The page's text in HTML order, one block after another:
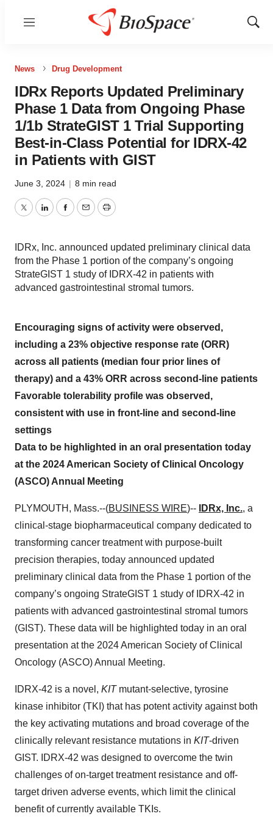
Menu
Show
News Drug Development
IDRx Reports Updated Preliminary
Phase 1 Data from Ongoing Phase
1/1b StrateGIST 1 Trial Supporting
Best-in-Class Potential for IDRX-42
in Patients with GIST
June 3, 2024 | 8 min read
TwitterLinkedInFacebook
EmailPrint
IDRx, Inc. announced updated preliminary clinical data
from the Phase 1 portion of the company’s ongoing
StrateGIST 1 study of IDRX-42 in patients with
advanced gastrointestinal stromal tumors.
Encouraging signs of activity were observed,
including a 23% objective response rate (ORR)
across all patients (median four prior lines of
therapy) and a 43% ORR across second-line patients
Favorable tolerability profile was observed,
consistent with use in front-line and second-line
settings
Data to be highlighted in an oral presentation today
at the 2024 American Society of Clinical Oncology
(ASCO) Annual Meeting
PLYMOUTH, Mass.--(BUSINESS WIRE)-- IDRx, Inc., a
clinical-stage biopharmaceutical company dedicated to
transforming cancer treatment with purpose-built
precision therapies, today announced updated
preliminary clinical data from the Phase 1 portion of the
company’s ongoing StrateGIST 1 study of IDRX-42 in
patients with advanced gastrointestinal stromal tumors
(GIST). These data will be highlighted today in an oral
presentation at the 2024 American Society of Clinical
Oncology (ASCO) Annual Meeting.
IDRX-42 is a novel, KITmutant-selective, tyrosine
kinase inhibitor (TKI) that has potent activity against both
the key activating mutations and broad coverage of the
clinically relevant resistance mutations in KIT-driven
GIST. IDRX-42 was designed to overcome the twin
challenges of on-target treatment resistance and off-
target driven adverse events, which limit the clinical
benefit of currently available TKIs.